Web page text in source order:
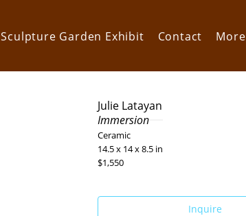
Sculpture Garden Exhibit Contact More
Julie Latayan
Immersion
Ceramic
14.5 x 14 x 8.5 in
$1,550
Inquire